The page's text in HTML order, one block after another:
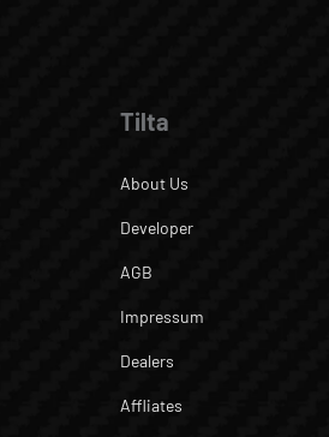
Tilta
About Us
Developer
AGB
Impressum
Dealers
Affliates